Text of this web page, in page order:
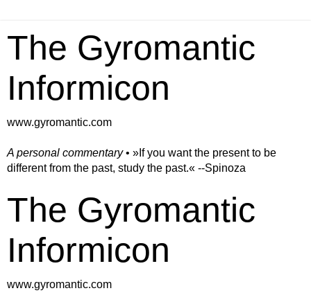
The Gyromantic
Informicon
www.gyromantic.com
A personal commentary• »​​If you want the present to be
different from the past, study the past.« --Spinoza
The Gyromantic
Informicon
www.gyromantic.com